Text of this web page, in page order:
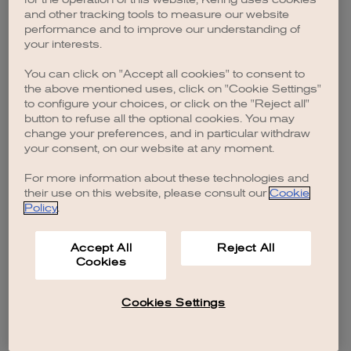
browser console for more information).
and other tracking tools to measure our website
performance and to improve our understanding of
your interests.
You can click on "Accept all cookies" to consent to
the above mentioned uses, click on "Cookie Settings"
to configure your choices, or click on the "Reject all"
button to refuse all the optional cookies. You may
change your preferences, and in particular withdraw
your consent, on our website at any moment.
For more information about these technologies and
their use on this website, please consult our Cookie
Policy.
Accept All
Cookies
Reject All
Cookies Settings